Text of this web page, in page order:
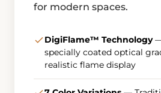
for modern spaces.
DigiFlame™ Technology—
specially coated optical
realistic flame display